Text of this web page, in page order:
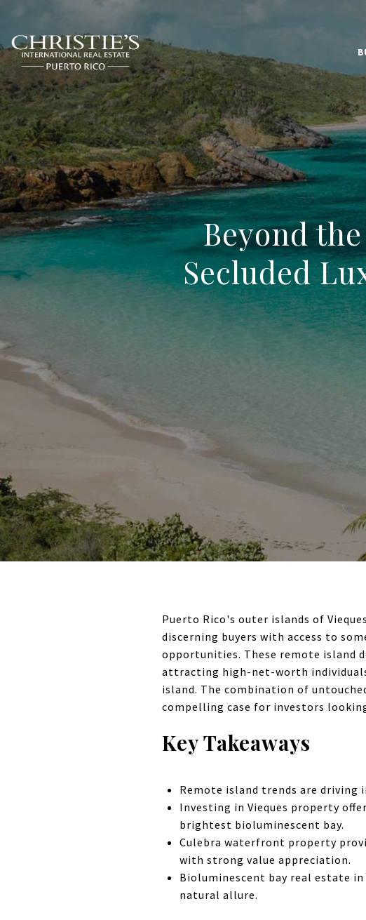
Beyond
Secluded
Puerto Rico's outer islands of
discerning buyers with access to
opportunities. These remote island
attracting high-net-worth
island. The combination of
compelling case for investors
Key Takeaways
Remote island trends are driving
Investing in Vieques property
brightest bioluminescent bay.
Culebra waterfront property
with strong value appreciation.
Bioluminescent bay real estate
natural allure.